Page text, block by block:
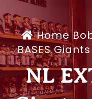
Home
BASES
NL